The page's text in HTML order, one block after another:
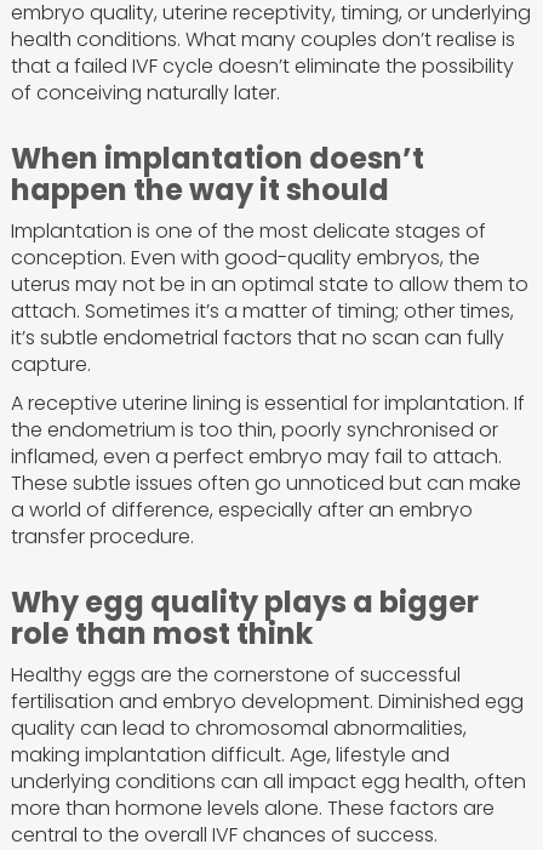
embryo quality, uterine receptivity, timing, or underlying
health conditions. What many couples don’t realise is
that a failed IVF cycle doesn’t eliminate the possibility
of conceiving naturally later.
When implantation doesn’t
happen the way it should
Implantation is one of the most delicate stages of
conception. Even with good-quality embryos, the
uterus may not be in an optimal state to allow them to
attach. Sometimes it’s a matter of timing; other times,
it’s subtle endometrial factors that no scan can fully
capture.
A receptive uterine lining is essential for implantation. If
the endometrium is too thin, poorly synchronised or
inflamed, even a perfect embryo may fail to attach.
These subtle issues often go unnoticed but can make
a world of difference, especially after an embryo
transfer procedure.
Why egg quality plays a bigger
role than most think
Healthy eggs are the cornerstone of successful
fertilisation and embryo development. Diminished egg
quality can lead to chromosomal abnormalities,
making implantation difficult. Age, lifestyle and
underlying conditions can all impact egg health, often
more than hormone levels alone. These factors are
central to the overall IVF chances of success.